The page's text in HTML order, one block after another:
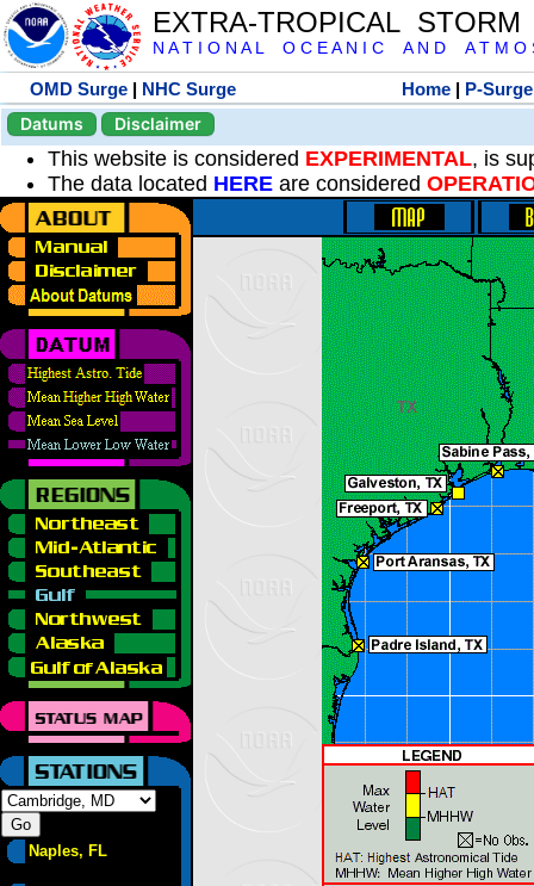
EXTRA-TROPICAL
N A T I O N A L O C E A N I C A N D A T M O
OMD Surge | NHC Surge Home | P-Surge
Datums
Disclaimer
This website is considered EXPERIMENTAL, is
The data located HERE are considered
Naples, FL